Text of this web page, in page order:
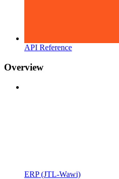
API Reference
Overview
ERP (JTL-Wawi)